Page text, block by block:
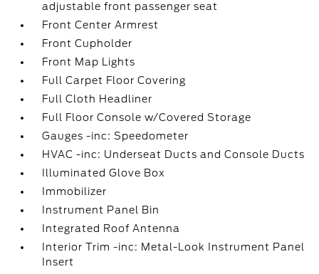
adjustable front passenger seat
Front Center Armrest
Front Cupholder
Front Map Lights
Full Carpet Floor Covering
Full Cloth Headliner
Full Floor Console w/Covered Storage
Gauges -inc: Speedometer
HVAC -inc: Underseat Ducts and Console Ducts
Illuminated Glove Box
Immobilizer
Instrument Panel Bin
Integrated Roof Antenna
Interior Trim -inc: Metal-Look Instrument Panel
Insert